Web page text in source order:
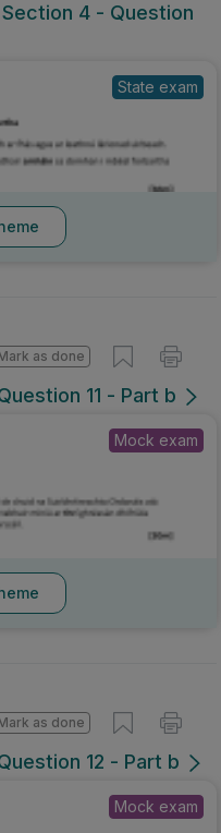
4 - Question
State exam
11 - Part b
as done
Mock exam
12 - Part b
as done
Mock exam